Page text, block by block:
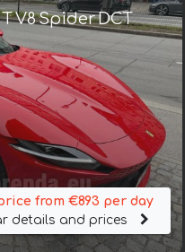
V8 Spider DCT
from €893 per day
details and prices